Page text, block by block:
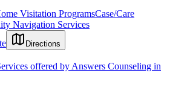
Visitation ProgramsCase/Care
Navigation Services
Directions
offered by Answers Counseling in